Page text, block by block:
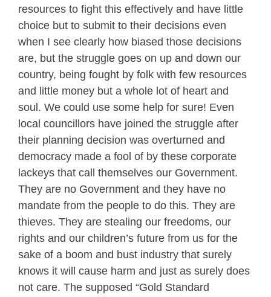
resources to fight this effectively and have little
choice but to submit to their decisions even
when I see clearly how biased those decisions
are, but the struggle goes on up and down our
country, being fought by folk with few resources
and little money but a whole lot of heart and
soul. We could use some help for sure! Even
local councillors have joined the struggle after
their planning decision was overturned and
democracy made a fool of by these corporate
lackeys that call themselves our Government.
They are no Government and they have no
mandate from the people to do this. They are
thieves. They are stealing our freedoms, our
rights and our children’s future from us for the
sake of a boom and bust industry that surely
knows it will cause harm and just as surely does
not care. The supposed “Gold Standard